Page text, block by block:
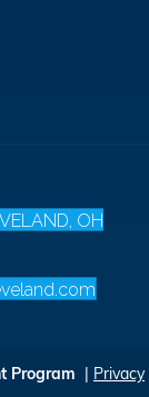
OH
Program
Privacy